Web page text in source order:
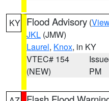
KY Flood Advisory (
JKL (JMW)
Laurel, Knox, in KY
VTEC# 154
(NEW)
PM